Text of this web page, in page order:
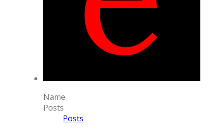
Name
Posts
Posts